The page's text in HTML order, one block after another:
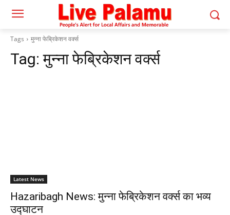
Tags मुन्ना फेब्रिकेशन वर्क्स
Tag:मुन्ना फेब्रिकेशन वर्क्स
Latest News
Hazaribagh News: मुन्ना फेब्रिकेशन वर्क्स का भव्य
उद्घाटन